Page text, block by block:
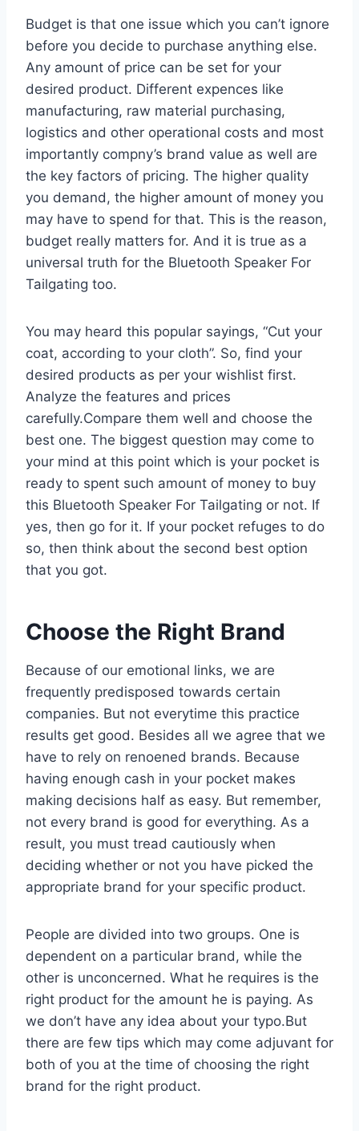
Budget is that one issue which you can’t ignore
before you decide to purchase anything else.
Any amount of price can be set for your
desired product. Different expences like
manufacturing, raw material purchasing,
logistics and other operational costs and most
importantly compny’s brand value as well are
the key factors of pricing. The higher quality
you demand, the higher amount of money you
may have to spend for that. This is the reason,
budget really matters for. And it is true as a
universal truth for the Bluetooth Speaker For
Tailgating too.
You may heard this popular sayings, “Cut your
coat, according to your cloth”. So, find your
desired products as per your wishlist first.
Analyze the features and prices
carefully.Compare them well and choose the
best one. The biggest question may come to
your mind at this point which is your pocket is
ready to spent such amount of money to buy
this Bluetooth Speaker For Tailgating or not. If
yes, then go for it. If your pocket refuges to do
so, then think about the second best option
that you got.
Choose the Right Brand
Because of our emotional links, we are
frequently predisposed towards certain
companies. But not everytime this practice
results get good. Besides all we agree that we
have to rely on renoened brands. Because
having enough cash in your pocket makes
making decisions half as easy. But remember,
not every brand is good for everything. As a
result, you must tread cautiously when
deciding whether or not you have picked the
appropriate brand for your specific product.
People are divided into two groups. One is
dependent on a particular brand, while the
other is unconcerned. What he requires is the
right product for the amount he is paying. As
we don’t have any idea about your typo.But
there are few tips which may come adjuvant for
both of you at the time of choosing the right
brand for the right product.